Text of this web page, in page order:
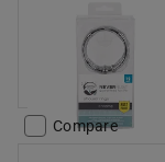
Compare